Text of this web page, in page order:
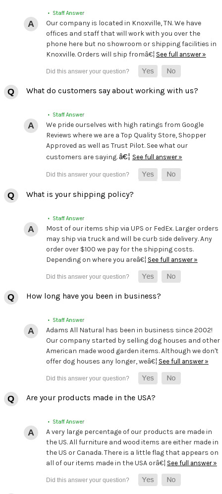
• Staff Answer
Our company is located in Knoxville, TN. We have
offices and staff that will work with you over the
phone here but no showroom or shipping facilities in
Knoxville. Orders will ship fromâ€¦ See full answer »
What do customers say about working with us?
• Staff Answer
We pride ourselves with high ratings from Google
Reviews where we are a Top Quality Store, Shopper
Approved as well as Trust Pilot. See what our
customers are saying.â€¦ See full answer »
What is your shipping policy?
• Staff Answer
Most of our items ship via UPS or FedEx. Larger orders
may ship via truck and will be curb side delivery. Any
order over $100 we pay for the shipping costs.
Depending on where you areâ€¦ See full answer »
How long have you been in business?
• Staff Answer
Adams All Natural has been in business since 2002!
Our company started by selling dog houses and other
American made wood garden items. Although we don't
offer dog houses any longer, weâ€¦ See full answer »
Are your products made in the USA?
• Staff Answer
A very large percentage of our products are made in
the US. All furniture and wood items are either made in
the US or Canada. There is a little flag that appears on
all of our items made in the USA orâ€¦ See full answer »